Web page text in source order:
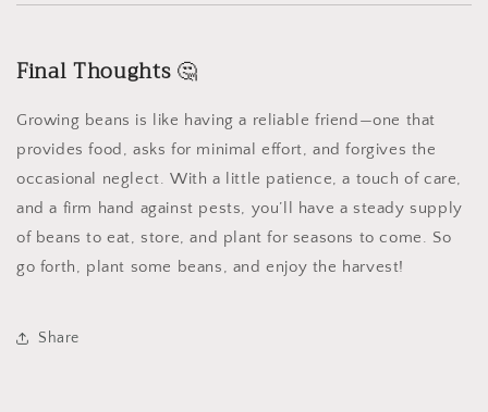
Final Thoughts 🤔
Growing beans is like having a reliable friend—one that
provides food, asks for minimal effort, and forgives the
occasional neglect. With a little patience, a touch of care,
and a firm hand against pests, you’ll have a steady supply
of beans to eat, store, and plant for seasons to come. So
go forth, plant some beans, and enjoy the harvest!
Share